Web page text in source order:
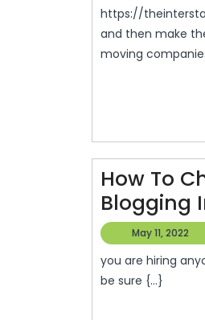
https://theinterstatemovingcompanies.com/2011/08/the-process-of-finding-the-right-movers/ S,
and then make
moving
How To
Blogging
May 11, 2022
you are hiring anyone for an service, it’s crucial to carefully choose the professional you hire. You can
be sure {...}